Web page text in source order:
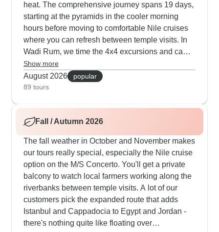
heat. The comprehensive journey spans 19 days,
starting at the pyramids in the cooler morning
hours before moving to comfortable Nile cruises
where you can refresh between temple visits. In
Wadi Rum, we time the 4x4 excursions and camel
rides around sunrise and sunset, with nights
spent in climate-controlled desert camps. Our
expert guide Momo knows exactly how to pace
afternoon heat and leading evening walks
through bustling local markets when temperatures
fall. Travelers appreciate how the Jordan section
includes swimming stops at the Dead Sea, while
extended Egypt options feature downtime at
Hurghada's Red Sea resorts. The mix of luxury
Cairo hotels with pools, traditional felucca sailing
on the Nile and guided exploration gives our
travelers that perfect summer balance - you'll stay
active while having plenty of chances to cool off
and relax throughout the journey.
Show more
August 2026
popular
89 tours
Fall / Autumn 2026
The fall weather in October and November makes
our tours really special, especially the Nile cruise
option on the M/S Concerto. You'll get a private
balcony to watch local farmers working along the
riverbanks between temple visits. A lot of our
customers pick the expanded route that adds
Istanbul and Cappadocia to Egypt and Jordan -
there's nothing quite like floating over